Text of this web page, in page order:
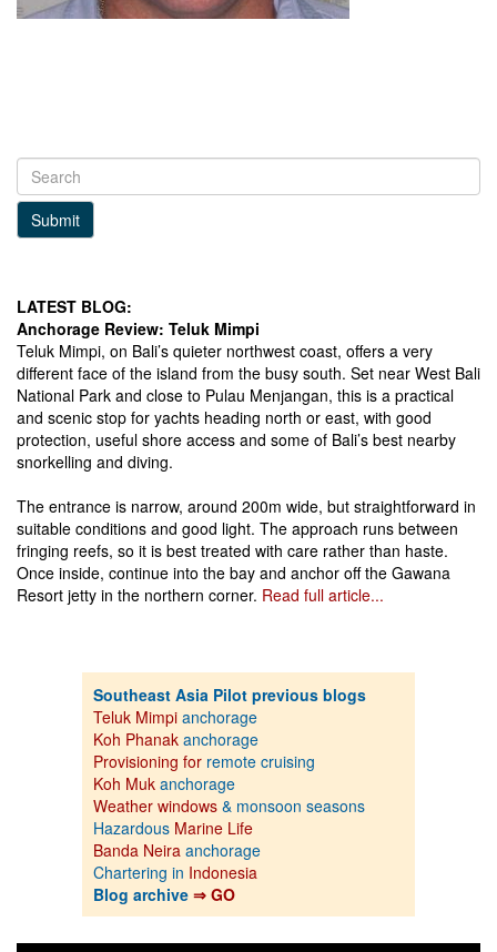
Submit
LATEST BLOG:
Anchorage Review: Teluk Mimpi
Teluk Mimpi, on Bali’s quieter northwest coast, offers a very
different face of the island from the busy south. Set near West Bali
National Park and close to Pulau Menjangan, this is a practical
and scenic stop for yachts heading north or east, with good
protection, useful shore access and some of Bali’s best nearby
snorkelling and diving.
The entrance is narrow, around 200m wide, but straightforward in
suitable conditions and good light. The approach runs between
fringing reefs, so it is best treated with care rather than haste.
Once inside, continue into the bay and anchor off the Gawana
Resort jetty in the northern corner. Read full article...
Southeast Asia Pilot previous blogs
Teluk Mimpi anchorage
Koh Phanak anchorage
Provisioning for remote cruising
Koh Muk anchorage
Weather windows & monsoon seasons
Hazardous Marine Life
Banda Neira anchorage
Chartering in Indonesia
Blog archive ⇒ GO